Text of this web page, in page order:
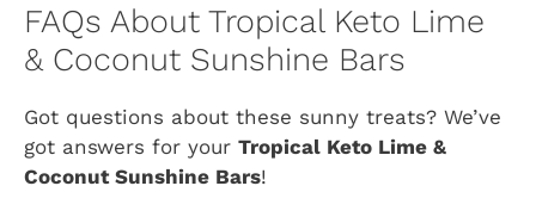
FAQs About Tropical Keto Lime
& Coconut Sunshine Bars
Got questions about these sunny treats? We’ve
got answers for your Tropical Keto Lime &
Coconut Sunshine Bars!